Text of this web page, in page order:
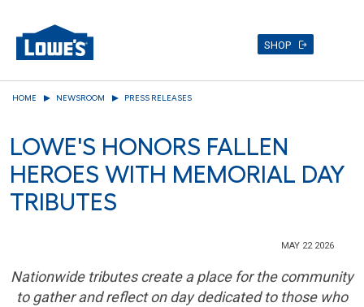
content
SHOP
HOME NEWSROOM PRESS RELEASES
LOWE'S HONORS FALLEN
HEROES WITH MEMORIAL DAY
TRIBUTES
MAY 22 2026
Nationwide tributes create a place for the community
to gather and reflect on day dedicated to those who